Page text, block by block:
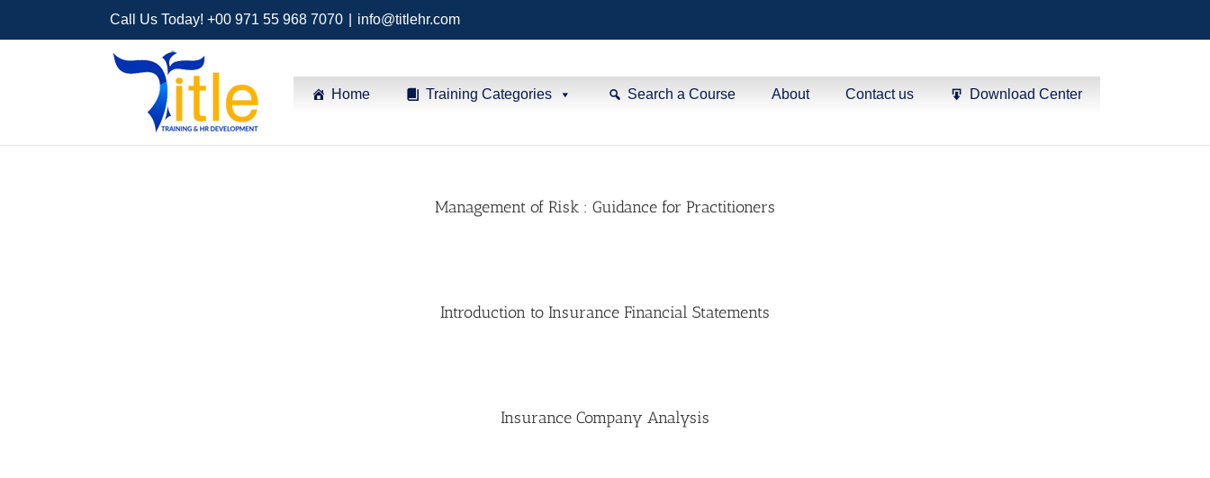
Call Us Today! +00 971 55 968 7070 info@titlehr.com
Home Training Categories Search a Course About Contact us Download Center
Management of Risk : Guidance for Practitioners
Introduction to Insurance Financial Statements
Insurance Company Analysis